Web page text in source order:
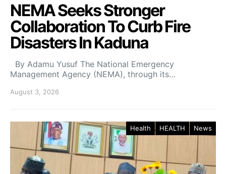
NEMA Seeks Stronger
Collaboration To Curb Fire
Disasters In Kaduna
By Adamu Yusuf The National Emergency
Management Agency (NEMA), through its…
August 3, 2026
Health HEALTH News